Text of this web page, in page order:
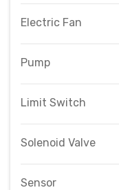
Electric Fan
Pump
Limit Switch
Solenoid Valve
Sensor